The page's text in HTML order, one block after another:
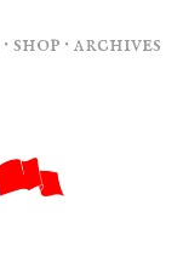
·shop ·archives